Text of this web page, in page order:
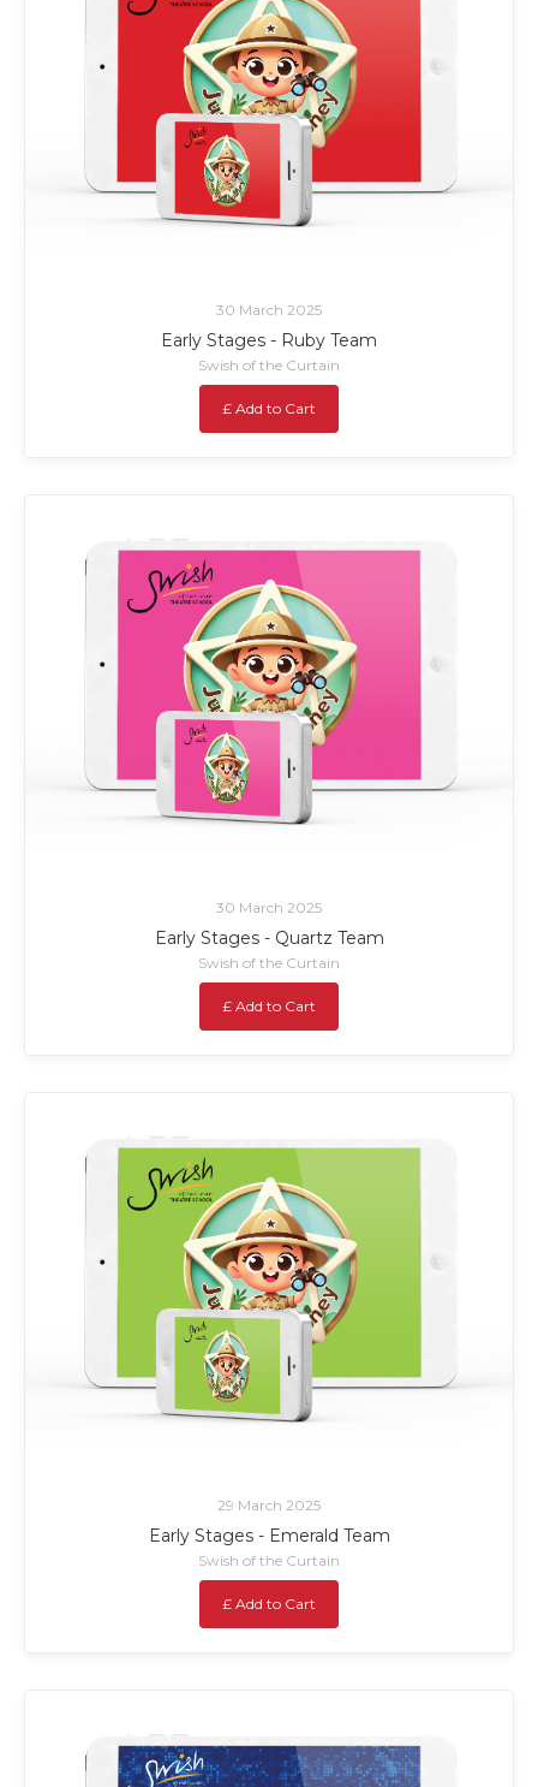
30 March 2025
Early Stages - Ruby Team
Swish of the Curtain
£ Add to Cart
30 March 2025
Early Stages - Quartz Team
Swish of the Curtain
£ Add to Cart
29 March 2025
Early Stages - Emerald Team
Swish of the Curtain
£ Add to Cart